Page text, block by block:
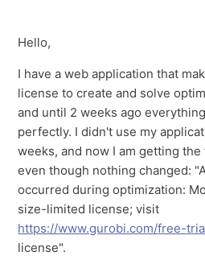
Hello,
I have a web application that
license to create and solve
and until 2 weeks ago
perfectly. I didn't use my
weeks, and now I am getting
even though nothing changed:
occurred during optimization:
size-limited license; visit
https://www.gurobi.com/free-
license".